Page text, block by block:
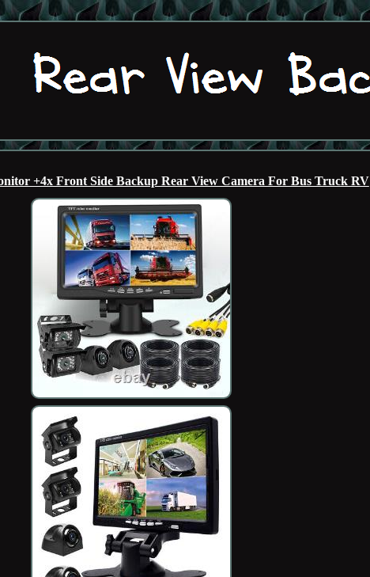
+4x Front Side Backup Rear View Camera For Bus Truck RV